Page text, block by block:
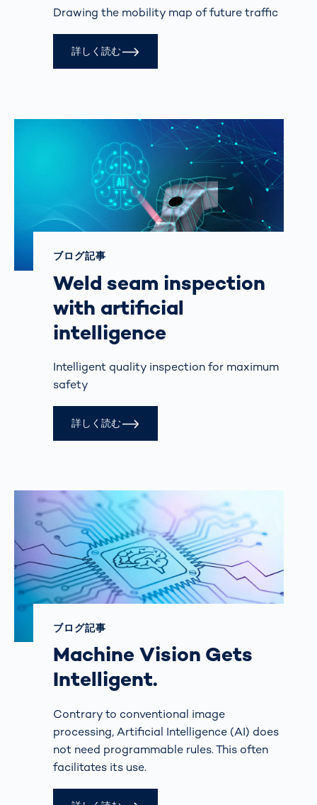
Drawing the mobility map of future traffic
詳しく読む
ブログ記事
Weld seam inspection
with artificial
intelligence
Intelligent quality inspection for maximum
safety
詳しく読む
ブログ記事
Machine Vision Gets
Intelligent.
Contrary to conventional image
processing, Artificial Intelligence (AI) does
not need programmable rules. This often
facilitates its use.